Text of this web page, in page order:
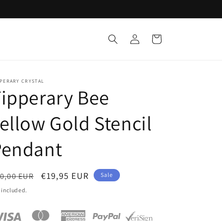
Log
in
Cart
CRYSTAL
Bee
Gold Stencil
EUR
Sale
€19,95 EUR Sale
included.